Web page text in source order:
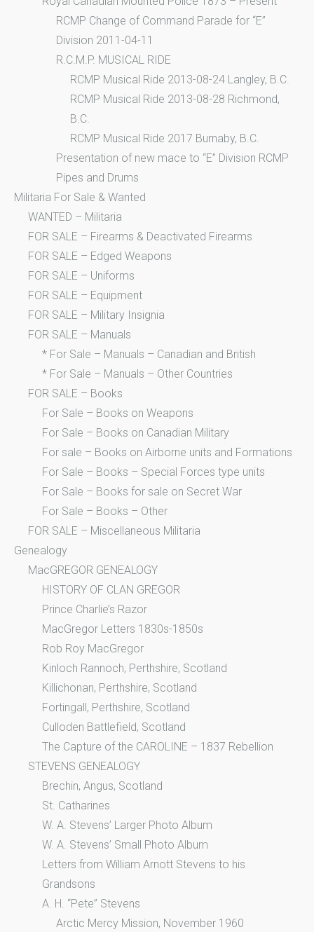
RCMP Change of Command Parade for “E”
Division 2011-04-11
R.C.M.P. MUSICAL RIDE
RCMP Musical Ride 2013-08-24 Langley, B.C.
RCMP Musical Ride 2013-08-28 Richmond,
B.C.
RCMP Musical Ride 2017 Burnaby, B.C.
Presentation of new mace to “E” Division RCMP
Pipes and Drums
Militaria For Sale & Wanted
WANTED – Militaria
FOR SALE – Firearms & Deactivated Firearms
FOR SALE – Edged Weapons
FOR SALE – Uniforms
FOR SALE – Equipment
FOR SALE – Military Insignia
FOR SALE – Manuals
* For Sale – Manuals – Canadian and British
* For Sale – Manuals – Other Countries
FOR SALE – Books
For Sale – Books on Weapons
For Sale – Books on Canadian Military
For sale – Books on Airborne units and Formations
For Sale – Books – Special Forces type units
For Sale – Books for sale on Secret War
For Sale – Books – Other
FOR SALE – Miscellaneous Militaria
Genealogy
MacGREGOR GENEALOGY
HISTORY OF CLAN GREGOR
Prince Charlie’s Razor
MacGregor Letters 1830s-1850s
Rob Roy MacGregor
Kinloch Rannoch, Perthshire, Scotland
Killichonan, Perthshire, Scotland
Fortingall, Perthshire, Scotland
Culloden Battlefield, Scotland
The Capture of the CAROLINE – 1837 Rebellion
STEVENS GENEALOGY
Brechin, Angus, Scotland
St. Catharines
W. A. Stevens’ Larger Photo Album
W. A. Stevens’ Small Photo Album
Letters from William Arnott Stevens to his
Grandsons
A. H. “Pete” Stevens
Arctic Mercy Mission, November 1960